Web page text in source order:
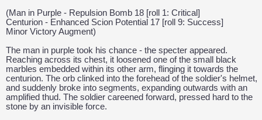
CAPCOM: We put the "No" in Innovation.
(Man in Purple - Repulsion Bomb 18 [roll 1: Critical]
Centurion - Enhanced Scion Potential 17 [roll 9: Success]
Minor Victory Augment)
The man in purple took his chance - the specter appeared.
Reaching across its chest, it loosened one of the small black
marbles embedded within its other arm, flinging it towards the
centurion. The orb clinked into the forehead of the soldier's helmet,
and suddenly broke into segments, expanding outwards with an
amplified thud. The soldier careened forward, pressed hard to the
stone by an invisible force.